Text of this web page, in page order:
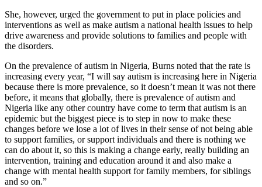
She, however, urged the government to put in place policies and
interventions as well as make autism a national health issues to help
drive awareness and provide solutions to families and people with
the disorders.
On the prevalence of autism in Nigeria, Burns noted that the rate is
increasing every year, “I will say autism is increasing here in Nigeria
because there is more prevalence, so it doesn’t mean it was not there
before, it means that globally, there is prevalence of autism and
Nigeria like any other country have come to term that autism is an
epidemic but the biggest piece is to step in now to make these
changes before we lose a lot of lives in their sense of not being able
to support families, or support individuals and there is nothing we
can do about it, so this is making a change early, really building an
intervention, training and education around it and also make a
change with mental health support for family members, for siblings
and so on.”